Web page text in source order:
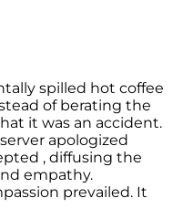
spilled hot coffee
of berating the
it was an accident.
apologized
, diffusing the
empathy.
prevailed. It